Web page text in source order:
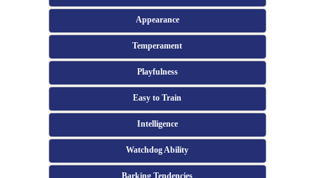
Appearance
Temperament
Playfulness
Easy to Train
Intelligence
Watchdog Ability
Barking Tendencies